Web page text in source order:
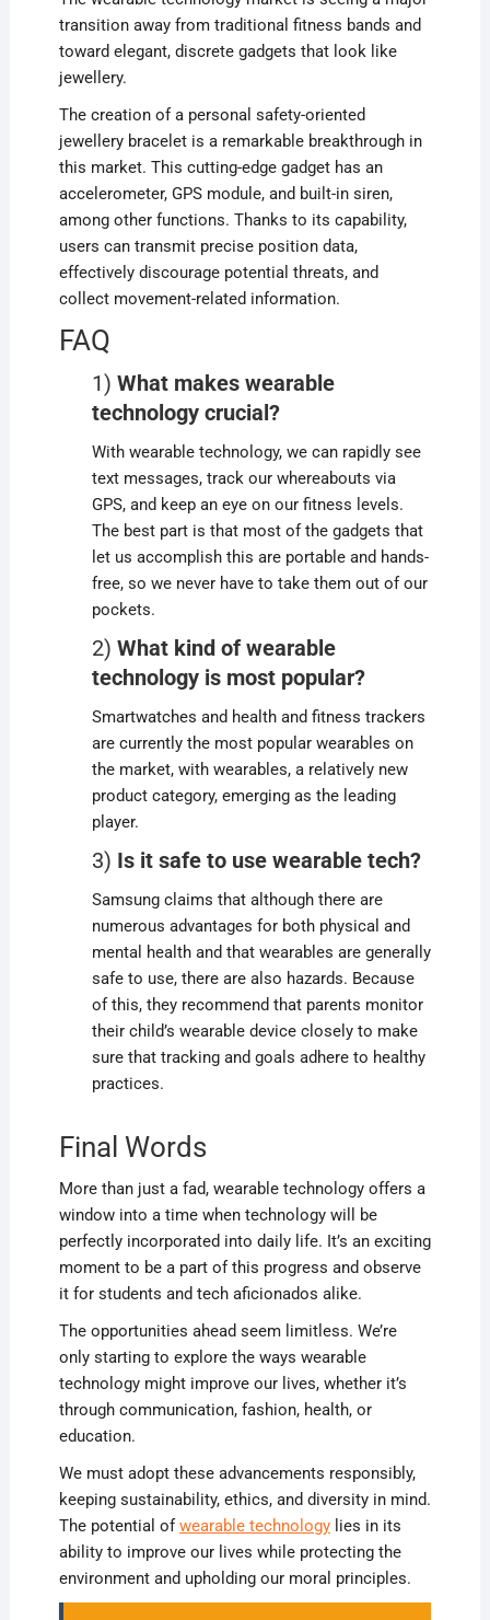
transition away from traditional fitness bands and
toward elegant, discrete gadgets that look like
jewellery.
The creation of a personal safety-oriented
jewellery bracelet is a remarkable breakthrough in
this market. This cutting-edge gadget has an
accelerometer, GPS module, and built-in siren,
among other functions. Thanks to its capability,
users can transmit precise position data,
effectively discourage potential threats, and
collect movement-related information.
FAQ
1) What makes wearable
technology crucial?
With wearable technology, we can rapidly see
text messages, track our whereabouts via
GPS, and keep an eye on our fitness levels.
The best part is that most of the gadgets that
let us accomplish this are portable and hands-
free, so we never have to take them out of our
pockets.
2) What kind of wearable
technology is most popular?
Smartwatches and health and fitness trackers
are currently the most popular wearables on
the market, with wearables, a relatively new
product category, emerging as the leading
player.
3) Is it safe to use wearable tech?
Samsung claims that although there are
numerous advantages for both physical and
mental health and that wearables are generally
safe to use, there are also hazards. Because
of this, they recommend that parents monitor
their child’s wearable device closely to make
sure that tracking and goals adhere to healthy
practices.
Final Words
More than just a fad, wearable technology offers a
window into a time when technology will be
perfectly incorporated into daily life. It’s an exciting
moment to be a part of this progress and observe
it for students and tech aficionados alike.
The opportunities ahead seem limitless. We’re
only starting to explore the ways wearable
technology might improve our lives, whether it’s
through communication, fashion, health, or
education.
We must adopt these advancements responsibly,
keeping sustainability, ethics, and diversity in mind.
The potential ofwearable technologylies in its
ability to improve our lives while protecting the
environment and upholding our moral principles.